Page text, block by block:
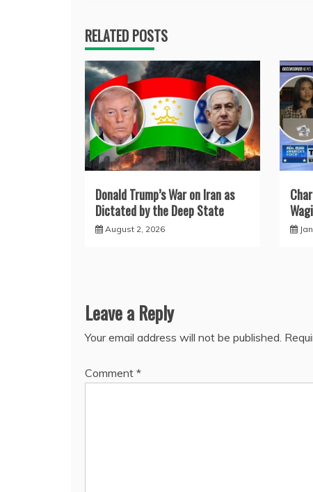
RELATED POSTS
Donald Trump’s War on Iran as
Dictated by the Deep State
August 2, 2026
Leave a Reply
Your email address will not be published.
Comment *